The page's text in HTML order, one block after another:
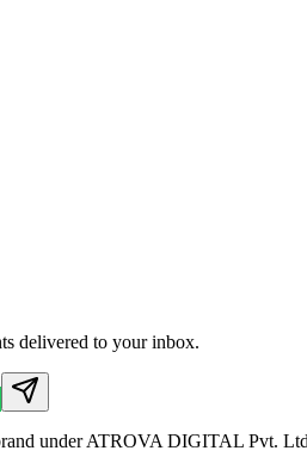
delivered to your inbox.
under ATROVA DIGITAL Pvt.